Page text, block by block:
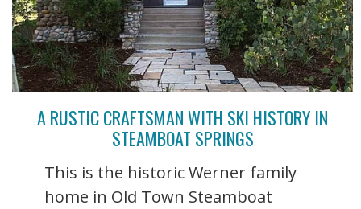
A RUSTIC CRAFTSMAN WITH SKI HISTORY IN
STEAMBOAT SPRINGS
This is the historic Werner family
home in Old Town Steamboat